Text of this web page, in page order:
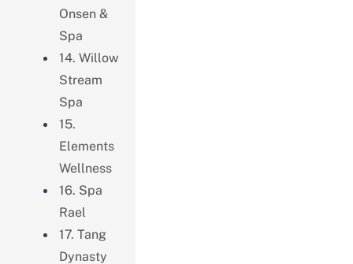
Onsen &
Spa
14. Willow
Stream
Spa
15.
Elements
Wellness
16. Spa
Rael
17. Tang
Dynasty